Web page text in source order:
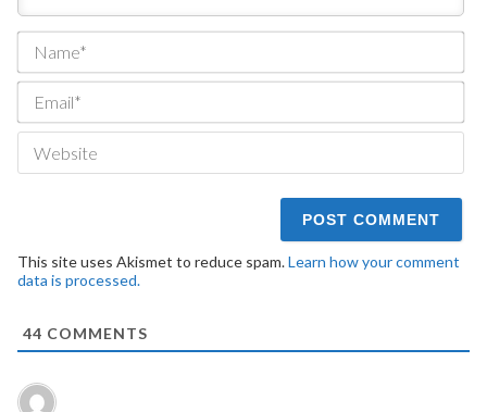
This site uses Akismet to reduce spam.Learn how your comment
data is processed.
44 COMMENTS